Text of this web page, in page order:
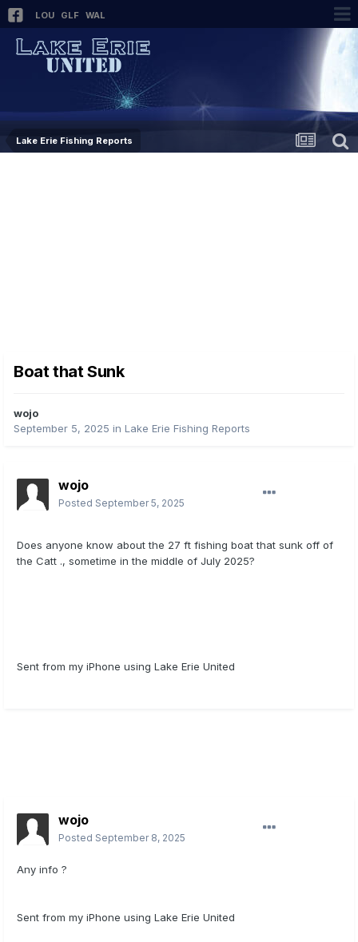
LOU GLF WAL
Lake Erie Fishing Reports
Boat that Sunk
wojo
September 5, 2025 in Lake Erie Fishing Reports
wojo
Posted September 5, 2025
Does anyone know about the 27 ft fishing boat that sunk off of
the Catt ., sometime in the middle of July 2025?
Sent from my iPhone using Lake Erie United
wojo
Posted September 8, 2025
Any info ?
Sent from my iPhone using Lake Erie United